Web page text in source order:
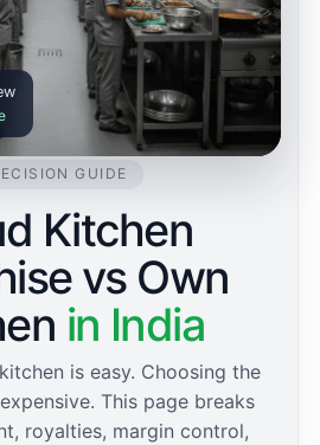
GUIDE
Kitchen
vs Own
in India
is easy. Choosing the
This page breaks
royalties, margin control,